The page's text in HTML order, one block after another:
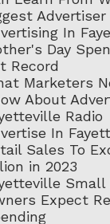
Advertiser
In
Day
Record
Marketers
About
Radio
In
Sales To
in 2023
Small
Expect